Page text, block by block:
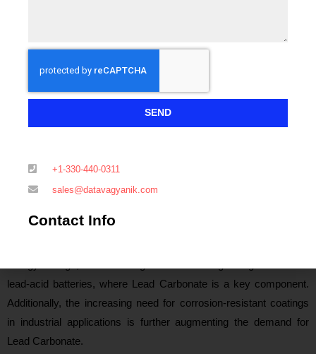
ceramics and high-quality glass, is driving the consumption of
key market, supported by strong growth in the construction sector
and expanding demand for high-performance coatings. This is
further reinforced by the government’s focus on infrastructure
In North America, particularly the United States, the demand for
construction, and chemical industries. The country’s
lead-acid batteries, where Lead Carbonate is a key component.
Additionally, the increasing need for corrosion-resistant coatings
in industrial applications is further augmenting the demand for
Lead Carbonate.
SEND
+1-330-440-0311
sales@datavagyanik.com
Contact Info